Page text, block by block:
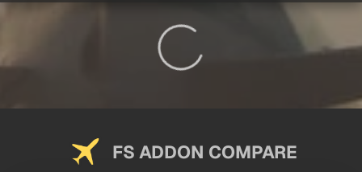
FS ADDON COMPARE